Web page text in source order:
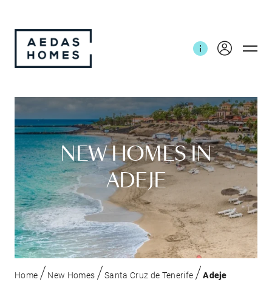
NEW HOMES IN
ADEJE
Home New Homes Santa Cruz de Tenerife Adeje